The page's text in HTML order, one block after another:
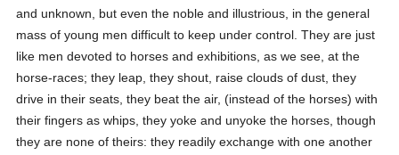
and unknown, but even the noble and illustrious, in the general
mass of young men difficult to keep under control. They are just
like men devoted to horses and exhibitions, as we see, at the
horse-races; they leap, they shout, raise clouds of dust, they
drive in their seats, they beat the air, (instead of the horses) with
their fingers as whips, they yoke and unyoke the horses, though
they are none of theirs: they readily exchange with one another